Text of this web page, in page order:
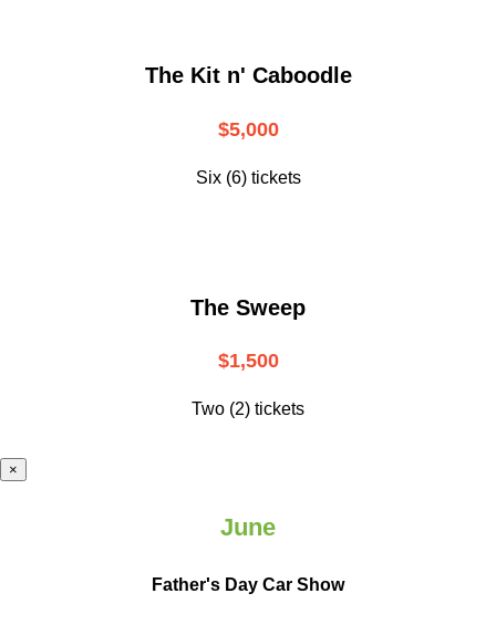
The Kit n' Caboodle
$5,000
Six (6) tickets
The Sweep
$1,500
Two (2) tickets
×
June
Father's Day Car Show